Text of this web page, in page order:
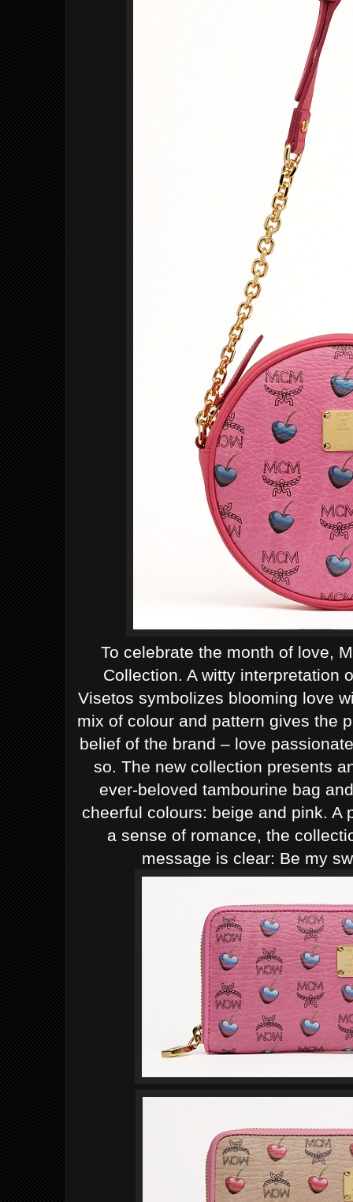
To celebrate the month of love,
Collection. A witty interpretation
Visetos symbolizes blooming love
mix of colour and pattern gives the
belief of the brand – love
so.The new collection presents
ever-beloved tambourine bag
cheerful colours: beige and pink. A
a sense of romance, the
message is clear: Be my